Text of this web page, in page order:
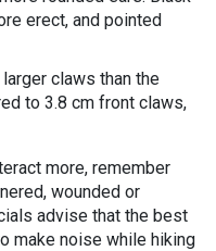
erect, and pointed
claws than the
to 3.8 cm front claws,
more, remember
wounded or
advise that the best
make noise while hiking